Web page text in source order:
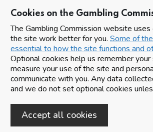
Cookies on the Gambling
The Gambling Commission website
the site work better for you. Some of
essential to how the site functions and
Optional cookies help us remember
measure your use of the site and
communicate with you. Any data
and we do not set optional cookies
Accept all cookies